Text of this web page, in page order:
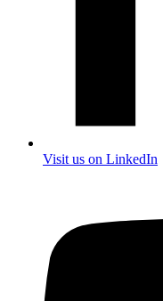
Visit us on LinkedIn